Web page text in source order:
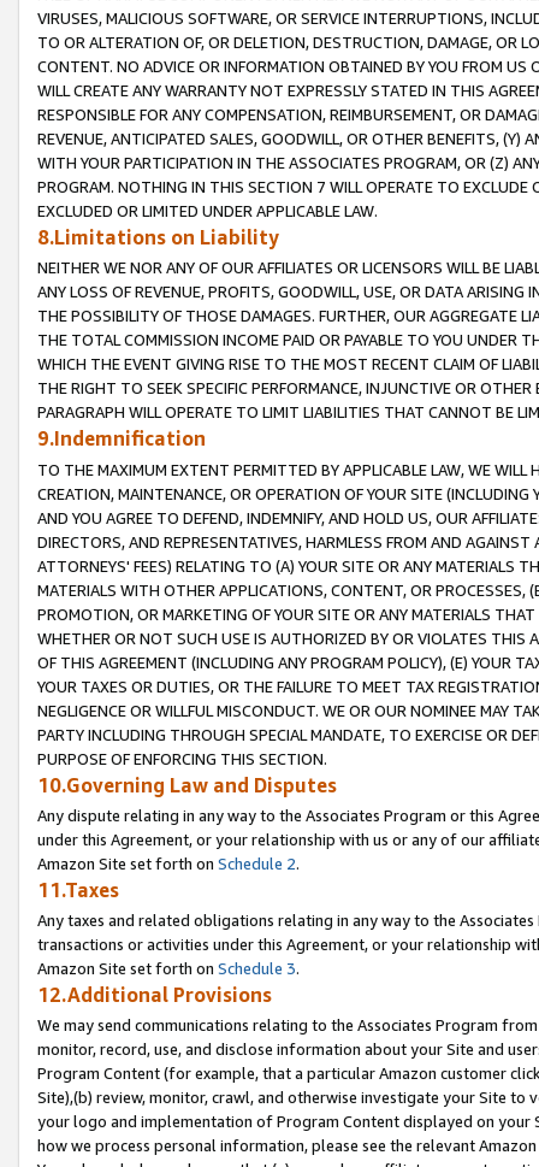
VIRUSES, MALICIOUS SOFTWARE, OR SERVICE INTERRUPTIONS,
TO OR ALTERATION OF, OR DELETION, DESTRUCTION, DAMAGE, OR
CONTENT. NO ADVICE OR INFORMATION OBTAINED BY YOU FROM
WILL CREATE ANY WARRANTY NOT EXPRESSLY STATED IN THIS
RESPONSIBLE FOR ANY COMPENSATION, REIMBURSEMENT, OR
REVENUE, ANTICIPATED SALES, GOODWILL, OR OTHER BENEFITS,
WITH YOUR PARTICIPATION IN THE ASSOCIATES PROGRAM, OR (Z)
PROGRAM. NOTHING IN THIS SECTION 7 WILL OPERATE TO
EXCLUDED OR LIMITED UNDER APPLICABLE LAW.
8.Limitations on Liability
NEITHER WE NOR ANY OF OUR AFFILIATES OR LICENSORS WILL BE
ANY LOSS OF REVENUE, PROFITS, GOODWILL, USE, OR DATA ARISING
THE POSSIBILITY OF THOSE DAMAGES. FURTHER, OUR AGGREGATE
THE TOTAL COMMISSION INCOME PAID OR PAYABLE TO YOU UNDER
WHICH THE EVENT GIVING RISE TO THE MOST RECENT CLAIM OF
THE RIGHT TO SEEK SPECIFIC PERFORMANCE, INJUNCTIVE OR
PARAGRAPH WILL OPERATE TO LIMIT LIABILITIES THAT CANNOT BE
9.Indemnification
TO THE MAXIMUM EXTENT PERMITTED BY APPLICABLE LAW, WE WILL
CREATION, MAINTENANCE, OR OPERATION OF YOUR SITE (INCLUDING
AND YOU AGREE TO DEFEND, INDEMNIFY, AND HOLD US, OUR
DIRECTORS, AND REPRESENTATIVES, HARMLESS FROM AND
ATTORNEYS' FEES) RELATING TO (A) YOUR SITE OR ANY MATERIALS
MATERIALS WITH OTHER APPLICATIONS, CONTENT, OR PROCESSES,
PROMOTION, OR MARKETING OF YOUR SITE OR ANY MATERIALS
WHETHER OR NOT SUCH USE IS AUTHORIZED BY OR VIOLATES THIS
OF THIS AGREEMENT (INCLUDING ANY PROGRAM POLICY), (E) YOUR
YOUR TAXES OR DUTIES, OR THE FAILURE TO MEET TAX
NEGLIGENCE OR WILLFUL MISCONDUCT. WE OR OUR NOMINEE MAY
PARTY INCLUDING THROUGH SPECIAL MANDATE, TO EXERCISE OR
PURPOSE OF ENFORCING THIS SECTION.
10.Governing Law and Disputes
Any dispute relating in any way to the Associates Program or this
under this Agreement, or your relationship with us or any of our
Amazon Site set forth on Schedule 2.
11.Taxes
Any taxes and related obligations relating in any way to the
transactions or activities under this Agreement, or your relationship
Amazon Site set forth on Schedule 3.
12.Additional Provisions
We may send communications relating to the Associates Program
monitor, record, use, and disclose information about your Site and
Program Content (for example, that a particular Amazon customer
Site),(b) review, monitor, crawl, and otherwise investigate your Site
your logo and implementation of Program Content displayed on
how we process personal information, please see the relevant